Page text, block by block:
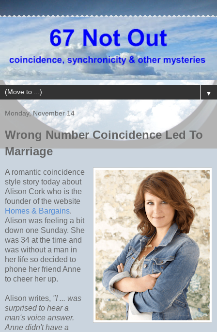
▼
Monday, November 14
Wrong Number Coincidence Led To
Marriage
A romantic coincidence
style story today about
Alison Cork who is the
founder of the website
Homes & Bargains.
Alison was feeling a bit
down one Sunday. She
was 34 at the time and
was without a man in
her life so decided to
phone her friend Anne
to cheer her up.
Alison writes, "I ... was
surprised to hear a
man's voice answer.
Anne didn't have a